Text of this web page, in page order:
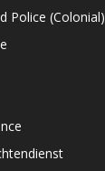
Police (Colonial)